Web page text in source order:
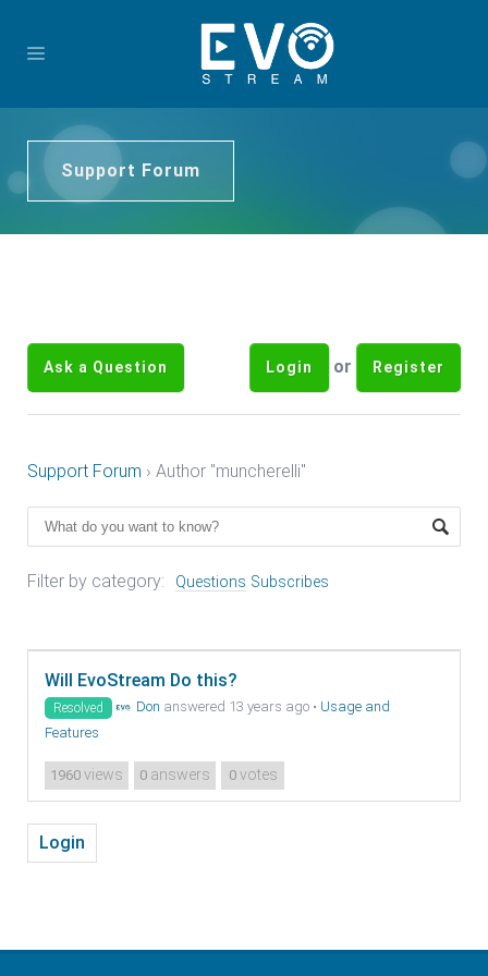
Support Forum
Ask a Question Login or Register
Support Forum › Author "muncherelli"
Filter by category: Questions Subscribes
Will EvoStream Do this?
Resolved Don answered 13 years ago • Usage and
Features
1960 views 0 answers 0votes
Login